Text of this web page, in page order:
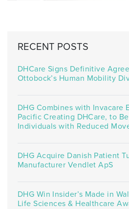
RECENT POSTS
DHCare Signs Definitive
Ottobock’s Human Mobility
DHG Combines with Invacare
Pacific Creating DHCare, to
Individuals with Reduced
DHG Acquire Danish Patient
Manufacturer Vendlet ApS
DHG Win Insider’s Made in
Life Sciences & Healthcare